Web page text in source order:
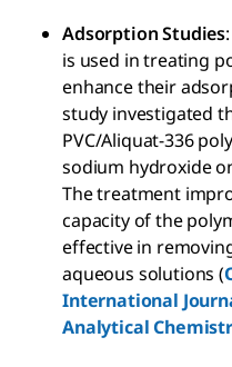
Adsorption Studies
is used in treating
enhance their
study investigated
PVC/Aliquat-336
sodium hydroxide
The treatment
capacity of the
effective in
aqueous solutions (
International
Analytical